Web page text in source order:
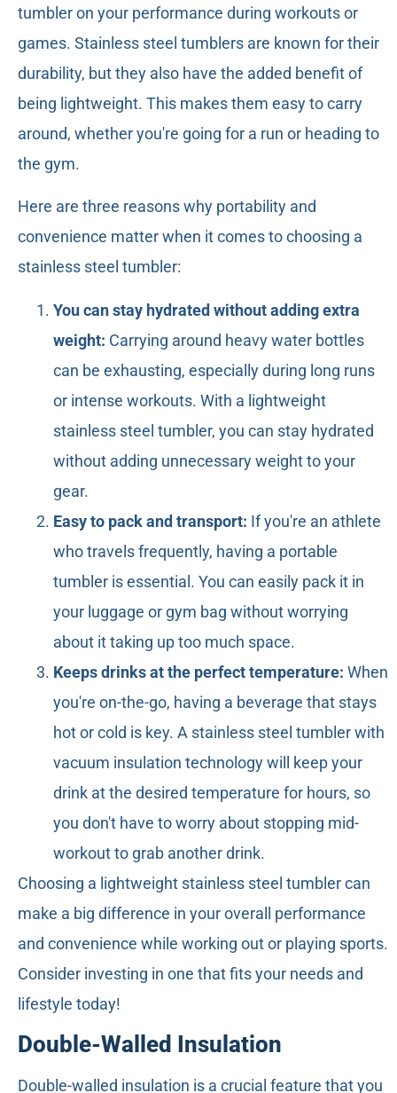
tumbler on your performance during workouts or
games. Stainless steel tumblers are known for their
durability, but they also have the added benefit of
being lightweight. This makes them easy to carry
around, whether you're going for a run or heading to
the gym.
Here are three reasons why portability and
convenience matter when it comes to choosing a
stainless steel tumbler:
You can stay hydrated without adding extra
weight: Carrying around heavy water bottles
can be exhausting, especially during long runs
or intense workouts. With a lightweight
stainless steel tumbler, you can stay hydrated
without adding unnecessary weight to your
gear.
Easy to pack and transport: If you're an athlete
who travels frequently, having a portable
tumbler is essential. You can easily pack it in
your luggage or gym bag without worrying
about it taking up too much space.
Keeps drinks at the perfect temperature: When
you're on-the-go, having a beverage that stays
hot or cold is key. A stainless steel tumbler with
vacuum insulation technology will keep your
drink at the desired temperature for hours, so
you don't have to worry about stopping mid-
workout to grab another drink.
Choosing a lightweight stainless steel tumbler can
make a big difference in your overall performance
and convenience while working out or playing sports.
Consider investing in one that fits your needs and
lifestyle today!
Double-Walled Insulation
Double-walled insulation is a crucial feature that you